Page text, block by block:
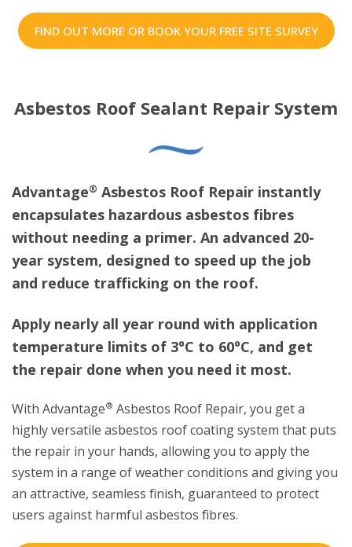
FIND OUT MORE OR BOOK YOUR FREE SITE SURVEY
Asbestos Roof Sealant Repair System
Advantage® Asbestos Roof Repair instantly
encapsulates hazardous asbestos fibres
without needing a primer. An advanced 20-
year system, designed to speed up the job
and reduce trafficking on the roof.
Apply nearly all year round with application
temperature limits of 3ºC to 60ºC, and get
the repair done when you need it most.
With Advantage® Asbestos Roof Repair, you get a
highly versatile asbestos roof coating system that puts
the repair in your hands, allowing you to apply the
system in a range of weather conditions and giving you
an attractive, seamless finish, guaranteed to protect
users against harmful asbestos fibres.